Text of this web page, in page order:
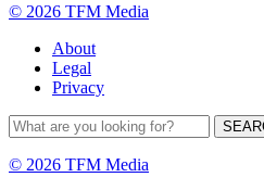
© 2026 TFM Media
About
Legal
Privacy
© 2026 TFM Media